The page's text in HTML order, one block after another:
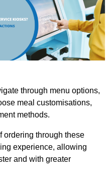
through menu options,
meal customisations,
methods.
ordering through these
experience, allowing
and with greater